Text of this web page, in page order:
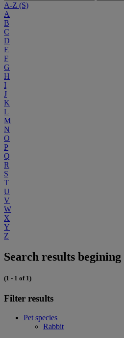
A-Z (S)
A
B
C
D
E
F
G
H
I
J
K
L
M
N
O
P
Q
R
S
T
U
V
W
X
Y
Z
Search results
(1 - 1 of 1)
Filter results
Pet species
Rabbit